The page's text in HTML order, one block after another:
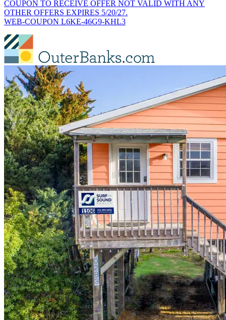
COUPON TO RECEIVE OFFER NOT VALID WITH ANY
OTHER OFFERS EXPIRES 5/20/27.
WEB-COUPON L6KE-46G9-KHL3